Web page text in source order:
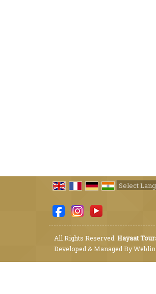
All Rights Reserved. Hayaat
Developed & Managed By